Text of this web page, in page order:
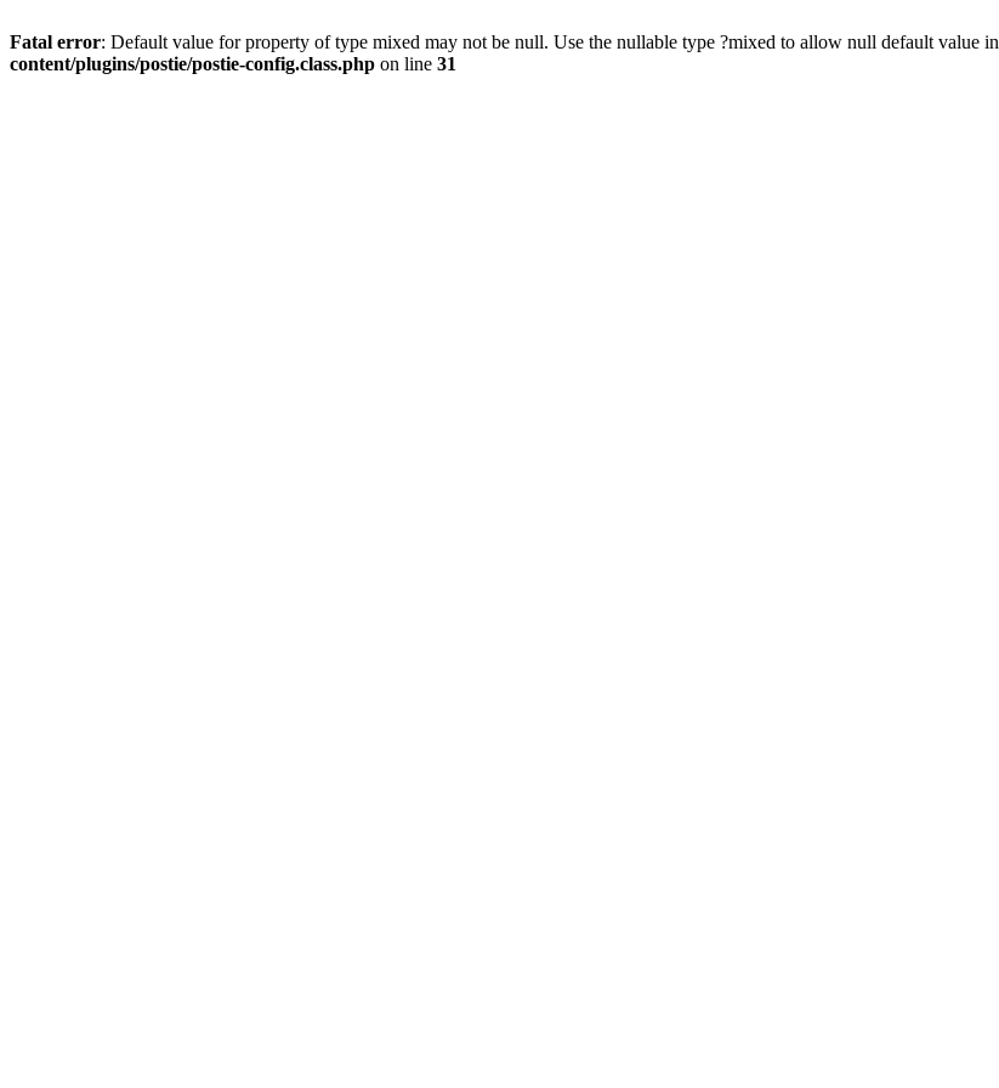
Fatal error: Default value for property of type mixed may not be null. Use the nullable type ?mixed to allow null default value in
content/plugins/postie/postie-config.class.php on line 31